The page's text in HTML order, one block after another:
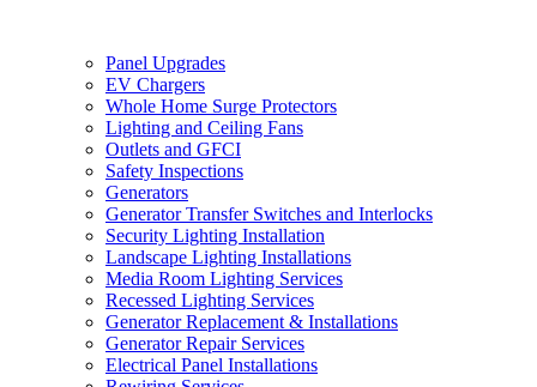
Panel Upgrades
EV Chargers
Whole Home Surge Protectors
Lighting and Ceiling Fans
Outlets and GFCI
Safety Inspections
Generators
Generator Transfer Switches and Interlocks
Security Lighting Installation
Landscape Lighting Installations
Media Room Lighting Services
Recessed Lighting Services
Generator Replacement & Installations
Generator Repair Services
Electrical Panel Installations